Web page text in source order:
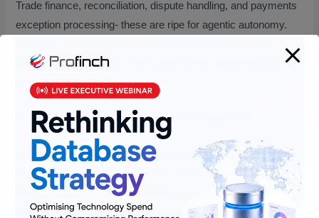
Trade finance, reconciliation, dispute handling, and payments
exception processing- these are ripe for agentic autonomy.
agents can self-resolve most cases using reasoning plus
contextual learning.
Why BFSI Is the Ideal Playground for Agentic AI
If there’s any industry tailor-made for agentic AI, it’s financial
services. FIs’ generate the perfect storm of conditions these
intelligent agents thrive in massive volumes of data, high-
stakes decisioning, tightly governed workflows, and an